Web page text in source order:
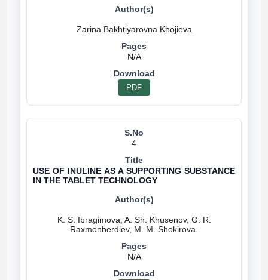
N/A
PDF
4
USE OF INULINE AS A SUPPORTING SUBSTANCE
IN THE TABLET TECHNOLOGY
K. S. Ibragimova, A. Sh. Khusenov, G. R.
N/A